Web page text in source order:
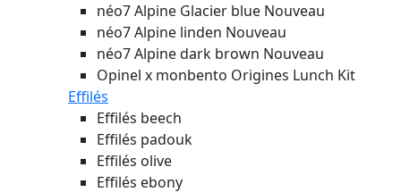
néo7 Alpine Glacier blue Nouveau
néo7 Alpine linden Nouveau
néo7 Alpine dark brown Nouveau
Opinel x monbento Origines Lunch Kit
Effilés
Effilés beech
Effilés padouk
Effilés olive
Effilés ebony